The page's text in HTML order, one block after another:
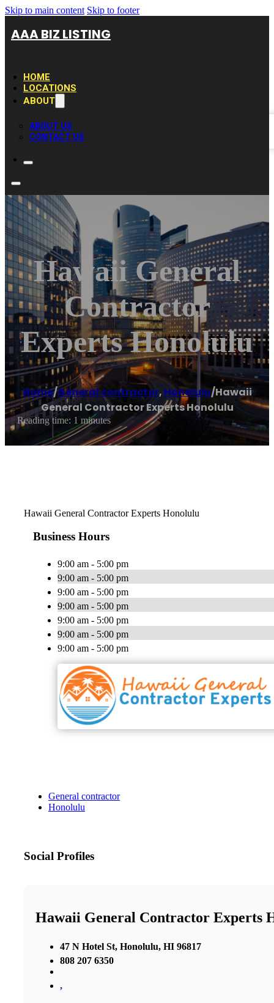
Skip to main content Skip to footer
AAA BIZ LISTING
HOME
LOCATIONS
ABOUT
ABOUT US
CONTACT US
Hawaii General
Contractor
Experts Honolulu
Home/General contractor, Honolulu/Hawaii
General Contractor Experts Honolulu
Reading time: 1 minutes
Hawaii General Contractor Experts Honolulu
Business Hours
9:00 am - 5:00 pm
9:00 am - 5:00 pm
9:00 am - 5:00 pm
9:00 am - 5:00 pm
9:00 am - 5:00 pm
9:00 am - 5:00 pm
9:00 am - 5:00 pm
General contractor
Honolulu
Social Profiles
Hawaii General Contractor Experts
47 N Hotel St, Honolulu, HI 96817
808 207 6350
,